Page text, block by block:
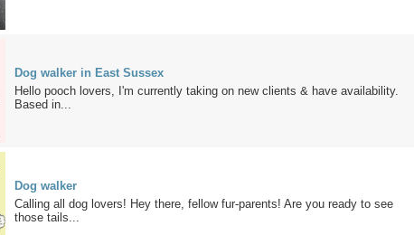
Dog walker in East Sussex
Hello pooch lovers, I'm currently taking on new clients & have availability.
Based in...
Dog walker
Calling all dog lovers! Hey there, fellow fur-parents! Are you ready to see
those tails...